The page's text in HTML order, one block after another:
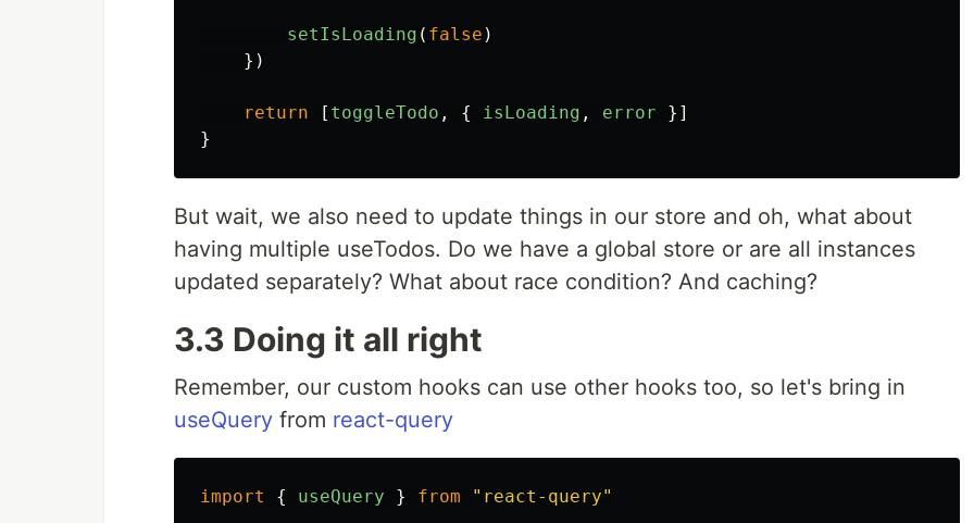
setIsLoading ( false )
})
return [ toggleTodo , { isLoading , error
}]
}
But wait, we also need to update things in our store and oh, what about
having multiple useTodos. Do we have a global store or are all instances
updated separately? What about race condition? And caching?
3.3 Doing it all right
Remember, our custom hooks can use other hooks too, so let's bring in
useQuery from react-query
import { useQuery } from " react-query"